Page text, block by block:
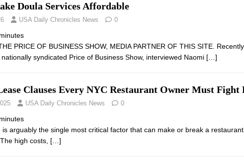
Doula Services Affordable
USA Daily Chronicles News 0
minutes
PRICE OF BUSINESS SHOW, MEDIA PARTNER OF THIS SITE.
syndicated Price of Business Show, interviewed Naomi […]
Clauses Every NYC Restaurant Owner Must Fight
USA Daily Chronicles News 0
minutes
is arguably the single most critical factor that can make or break a
high costs, […]